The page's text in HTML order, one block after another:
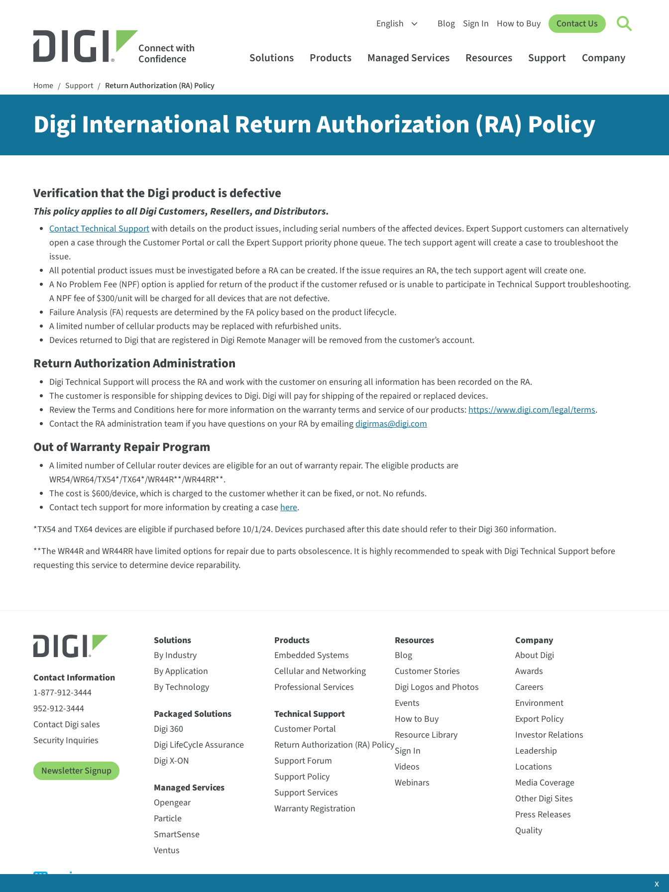
Connect with
Confidence
Blog Sign In How to Buy Contact Us
Solutions Products Managed Services Resources Support Company
Home / Support / Return Authorization (RA) Policy
Digi International Return Authorization (RA) Policy
Verification that the Digi product is defective
This policy applies to all Digi Customers, Resellers, and Distributors.
Contact Technical Supportwith details on the product issues, including serial numbers of the affected devices. Expert Support customers can alternatively
open a case through the Customer Portal or call the Expert Support priority phone queue. The tech support agent will create a case to troubleshoot the
issue.
All potential product issues must be investigated before a RA can be created. If the issue requires an RA, the tech support agent will create one.
A No Problem Fee (NPF) option is applied for return of the product if the customer refused or is unable to participate in Technical Support troubleshooting.
A NPF fee of $300/unit will be charged for all devices that are not defective.
Failure Analysis (FA) requests are determined by the FA policy based on the product lifecycle.
A limited number of cellular products may be replaced with refurbished units.
Devices returned to Digi that are registered in Digi Remote Manager will be removed from the customer’s account.
Return Authorization Administration
Digi Technical Support will process the RA and work with the customer on ensuring all information has been recorded on the RA.
The customer is responsible for shipping devices to Digi. Digi will pay for shipping of the repaired or replaced devices.
Review the Terms and Conditions here for more information on the warranty terms and service of our products:https://www.digi.com/legal/terms.
Contact the RA administration team if you have questions on your RA by emailingdigirmas@digi.com
Out of Warranty Repair Program
A limited number of Cellular router devices are eligible for an out of warranty repair. The eligible products are
WR54/WR64/TX54*/TX64*/WR44R**/WR44RR**.
The cost is $600/device, which is charged to the customer whether it can be fixed, or not. No refunds.
Contact tech support for more information by creating a casehere.
*TX54 and TX64 devices are eligible if purchased before 10/1/24. Devices purchased after this date should refer to their Digi 360 information.
**The WR44R and WR44RR have limited options for repair due to parts obsolescence. It is highly recommended to speak with Digi Technical Support before
requesting this service to determine device reparability.
Contact Information
1-877-912-3444
952-912-3444
Contact Digi sales
Security Inquiries
Newsletter Signup
Solutions
By Industry
By Application
By Technology
Packaged Solutions
Digi 360
Digi LifeCycle Assurance
Digi X-ON
Managed Services
Opengear
Particle
SmartSense
Ventus
Products
Embedded Systems
Cellular and Networking
Professional Services
Technical Support
Customer Portal
Return Authorization (RA) Policy
Support Forum
Support Policy
Support Services
Warranty Registration
Resources
Blog
Customer Stories
Digi Logos and Photos
Events
How to Buy
Resource Library
Sign In
Videos
Webinars
Company
About Digi
Awards
Careers
Environment
Export Policy
Investor Relations
Leadership
Locations
Media Coverage
Other Digi Sites
Press Releases
Quality
x